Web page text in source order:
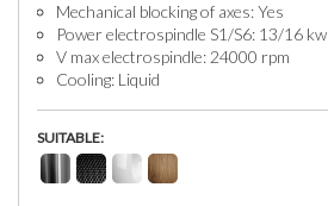
Mechanical blocking of axes: Yes
Power electrospindle S1/S6: 13/16 kw
V max electrospindle: 24000 rpm
Cooling: Liquid
SUITABLE: